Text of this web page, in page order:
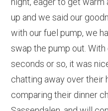
up and we said our
with our fuel pump, we
swap the pump out.
seconds or so, it was
chatting away over their
comparing their dinner